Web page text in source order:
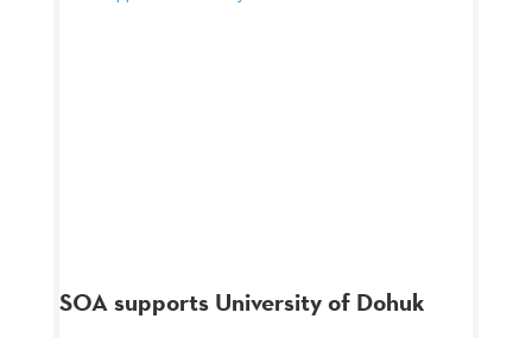
SOA supports University of Dohuk